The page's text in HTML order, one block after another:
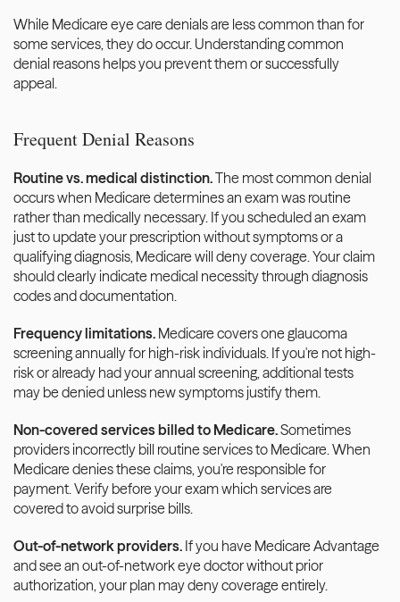
While Medicare eye care denials are less common than for
some services, they do occur. Understanding common
denial reasons helps you prevent them or successfully
appeal.
Frequent Denial Reasons
Routine vs. medical distinction. The most common denial
occurs when Medicare determines an exam was routine
rather than medically necessary. If you scheduled an exam
just to update your prescription without symptoms or a
qualifying diagnosis, Medicare will deny coverage. Your claim
should clearly indicate medical necessity through diagnosis
codes and documentation.
Frequency limitations. Medicare covers one glaucoma
screening annually for high-risk individuals. If you're not high-
risk or already had your annual screening, additional tests
may be denied unless new symptoms justify them.
Non-covered services billed to Medicare. Sometimes
providers incorrectly bill routine services to Medicare. When
Medicare denies these claims, you're responsible for
payment. Verify before your exam which services are
covered to avoid surprise bills.
Out-of-network providers. If you have Medicare Advantage
and see an out-of-network eye doctor without prior
authorization, your plan may deny coverage entirely.